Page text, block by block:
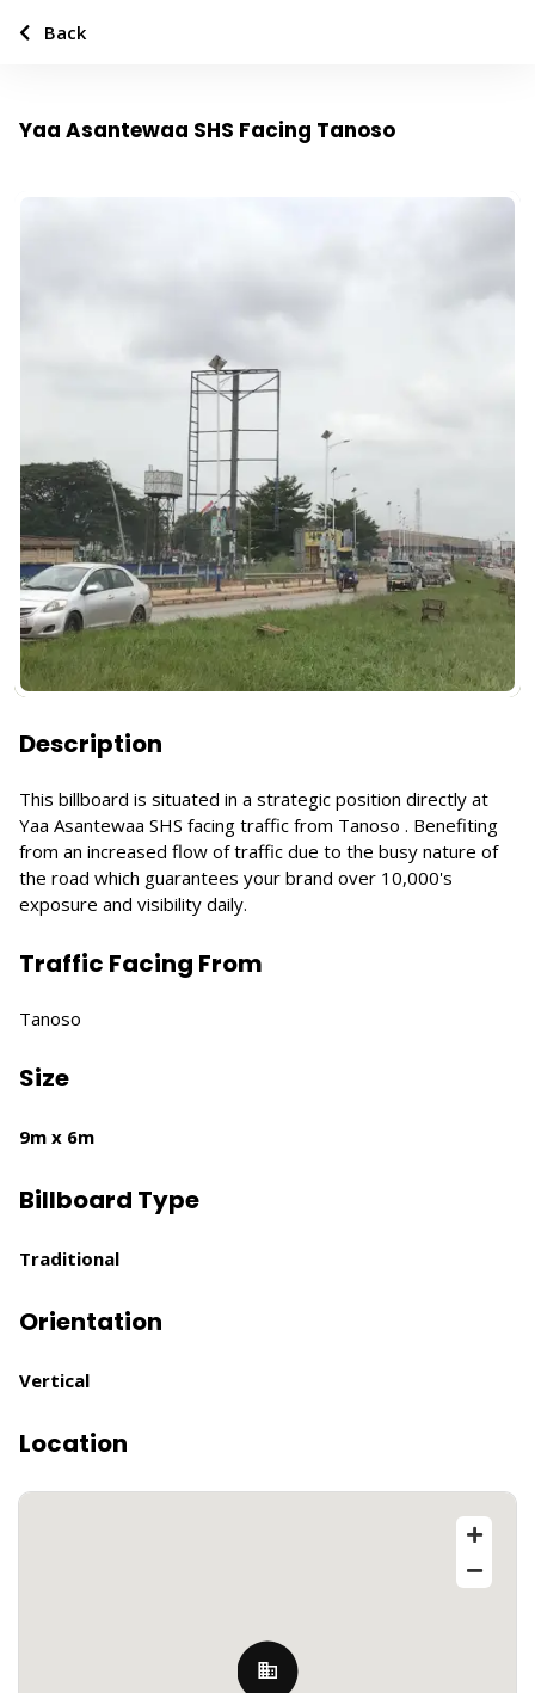
Yaa Asantewaa SHS Facing Tanoso
Description
This billboard is situated in a strategic position directly at
Yaa Asantewaa SHS facing traffic from Tanoso . Benefiting
from an increased flow of traffic due to the busy nature of
the road which guarantees your brand over 10,000's
exposure and visibility daily.
Traffic Facing From
Tanoso
Size
9m x 6m
Billboard Type
Traditional
Orientation
Vertical
Location
Back